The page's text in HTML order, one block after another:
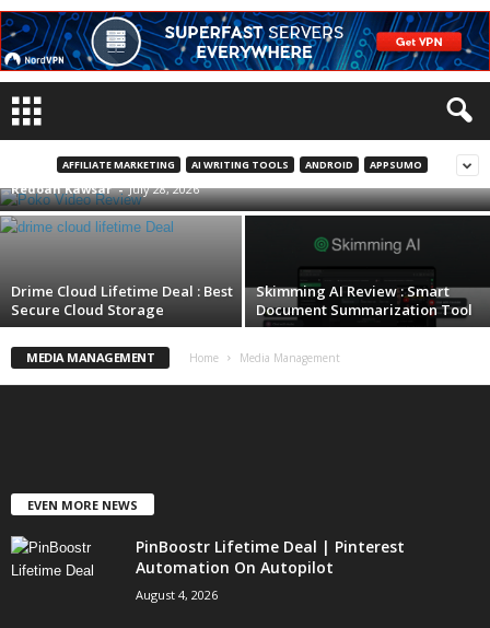
AFFILIATE MARKETING AI WRITING TOOLS ANDROID APPSUMO
Poko Video Review | Turn Any Website or
PDF Into AI Videos
Redoan Kawsar - July 28, 2026
Drime Cloud Lifetime Deal : Best
Secure Cloud Storage
Skimming AI Review : Smart
Document Summarization Tool
MEDIA MANAGEMENT Home Media Management
EVEN MORE NEWS
PinBoostr Lifetime Deal | Pinterest
Automation On Autopilot
August 4, 2026